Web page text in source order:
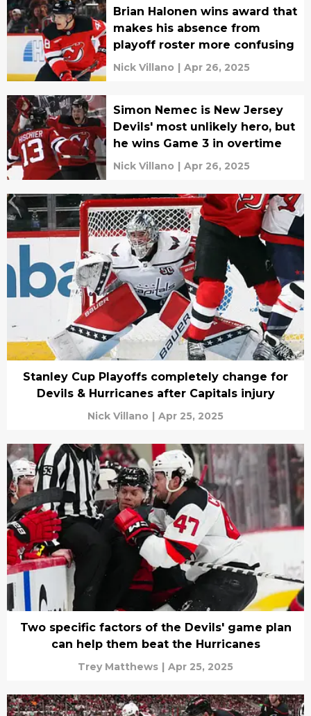
Brian Halonen wins award that
makes his absence from
playoff roster more confusing
Nick Villano | Apr 26, 2025
Simon Nemec is New Jersey
Devils' most unlikely hero, but
he wins Game 3 in overtime
Nick Villano | Apr 26, 2025
Stanley Cup Playoffs completely change for
Devils & Hurricanes after Capitals injury
Nick Villano | Apr 25, 2025
Two specific factors of the Devils' game plan
can help them beat the Hurricanes
Trey Matthews | Apr 25, 2025